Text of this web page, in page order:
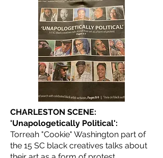
CHARLESTON SCENE:
'Unapologetically Political':
Torreah "Cookie" Washington part of
the 15 SC black creatives talks about